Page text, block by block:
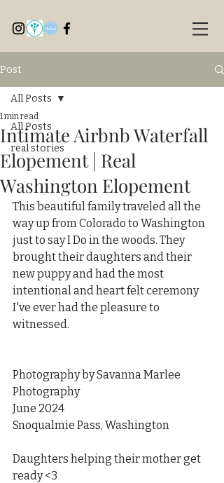
Post
All Posts
real stories
All Posts
Intimate Airbnb Waterfall
Elopement | Real
Washington Elopement
1 min read
This beautiful family traveled all the
way up from Colorado to Washington
just to say I Do in the woods. They
brought their daughters and their
new puppy and had the most
intentional and heart felt ceremony
I've ever had the pleasure to
witnessed.
Photography by Savanna Marlee
Photography
June 2024
Snoqualmie Pass, Washington
Daughters helping their mother get
ready <3